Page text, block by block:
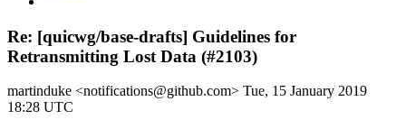
Re: [quicwg/base-drafts] Guidelines for
Retransmitting Lost Data (#2103)
martinduke <notifications@github.com> Tue, 15 January 2019
18:28 UTC